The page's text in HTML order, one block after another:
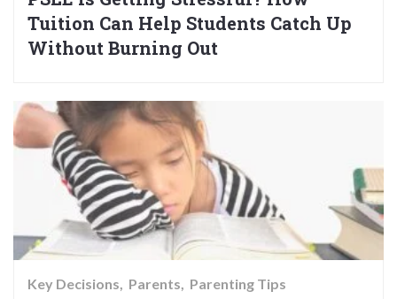
Tuition Can Help Students Catch Up
Without Burning Out
Key Decisions Parents Parenting Tips